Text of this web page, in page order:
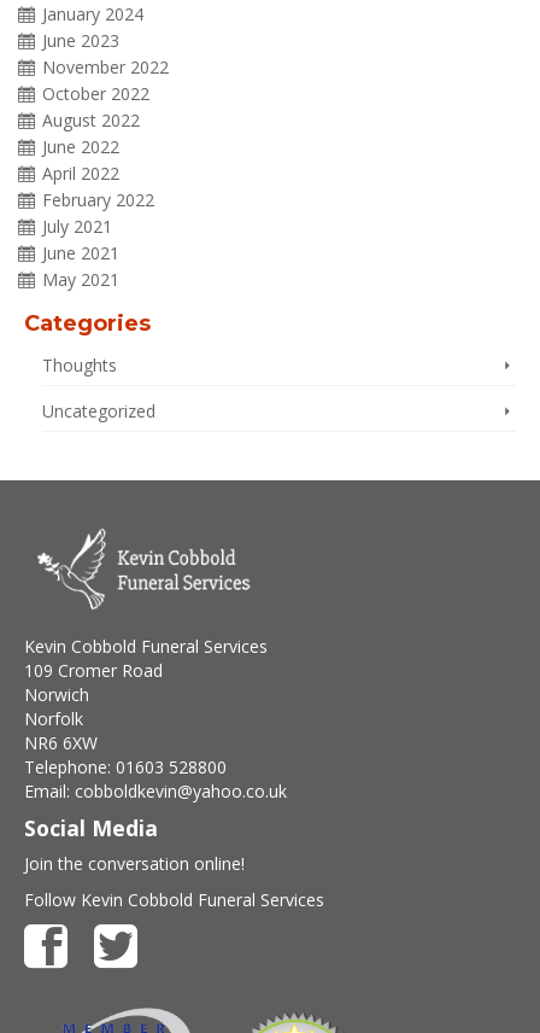
January 2024
June 2023
November 2022
October 2022
August 2022
June 2022
April 2022
February 2022
July 2021
June 2021
May 2021
Categories
Thoughts
Uncategorized
Kevin Cobbold Funeral Services
109 Cromer Road
Norwich
Norfolk
NR6 6XW
Telephone: 01603 528800
Email: cobboldkevin@yahoo.co.uk
Social Media
Join the conversation online!
Follow Kevin Cobbold Funeral Services